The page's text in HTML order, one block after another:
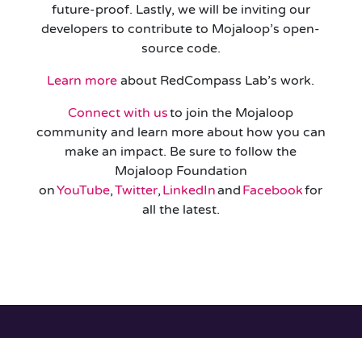
future-proof. Lastly, we will be inviting our
developers to contribute to Mojaloop’s open-
source code.
Learn more about RedCompass Lab’s work.
Connect with usto join the Mojaloop
community and learn more about how you can
make an impact. Be sure to follow the
Mojaloop Foundation
onYouTube,Twitter, LinkedInand Facebookfor
all the latest.